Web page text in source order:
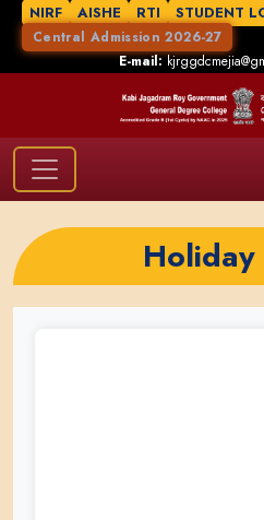
NIRF AISHE RTI STUDENT
Central Admission 2026-27
E-mail: